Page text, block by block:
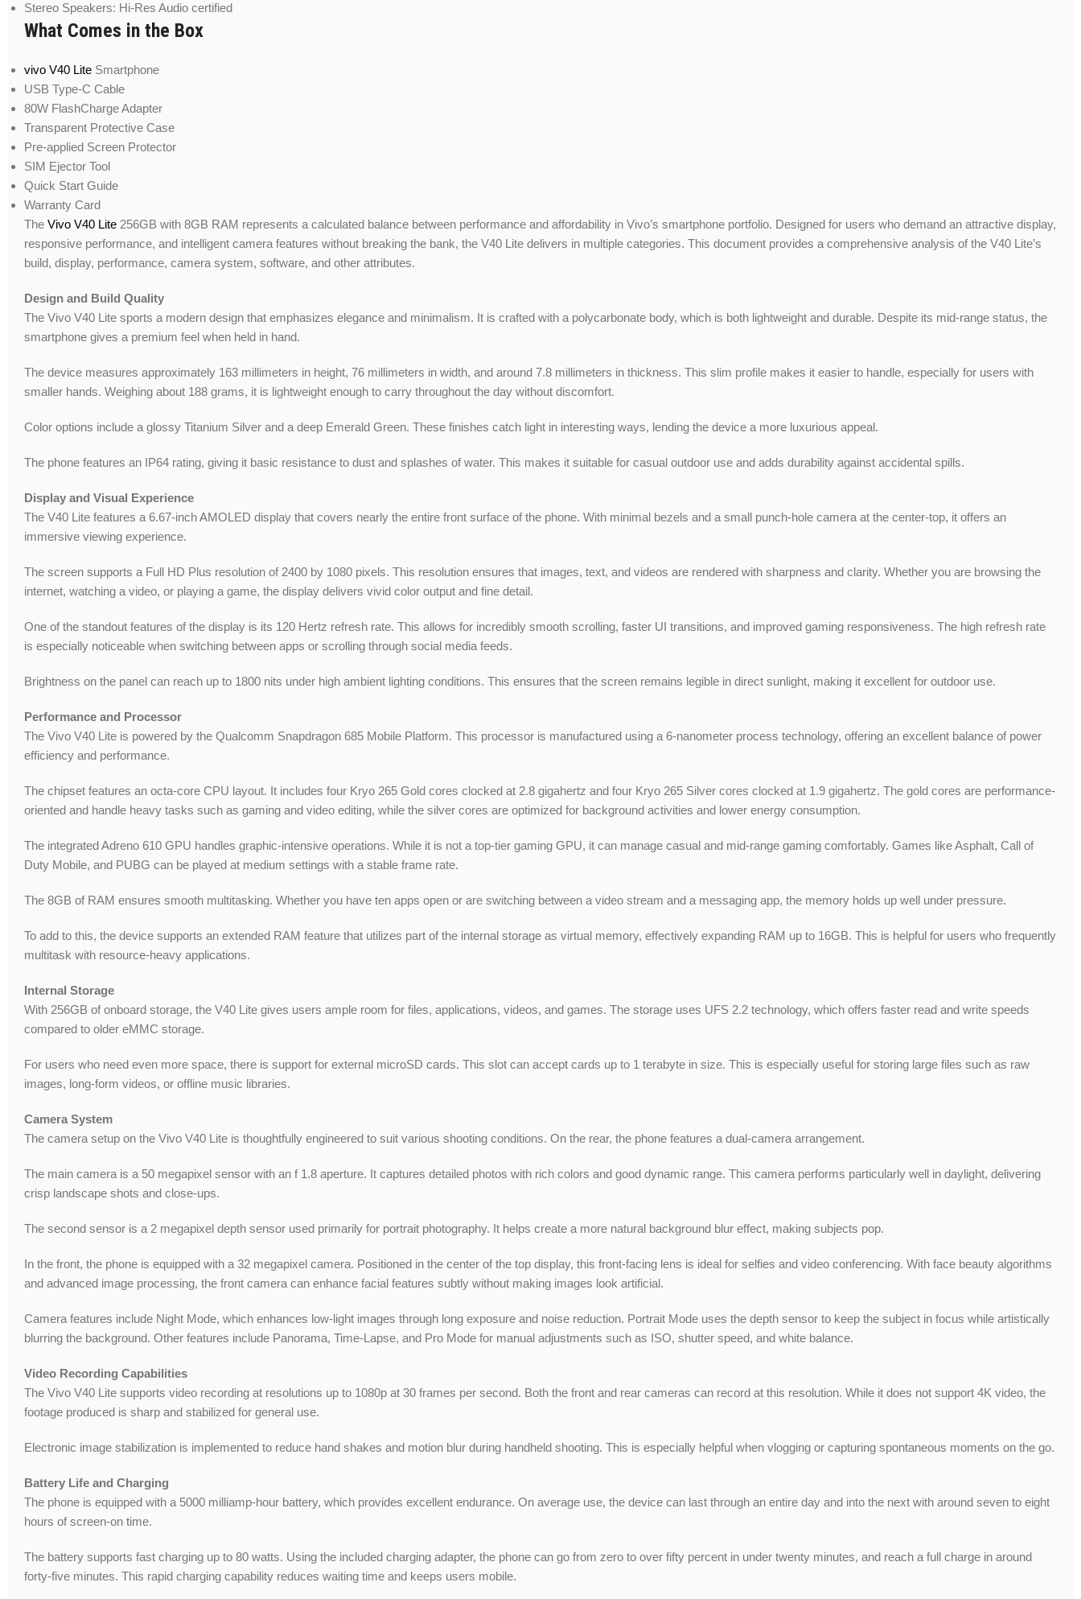
Stereo Speakers: Hi-Res Audio certified
What Comes in the Box
vivo V40 Lite Smartphone
USB Type-C Cable
80W FlashCharge Adapter
Transparent Protective Case
Pre-applied Screen Protector
SIM Ejector Tool
Quick Start Guide
Warranty Card
The Vivo V40 Lite 256GB with 8GB RAM represents a calculated balance between performance and affordability in Vivo’s smartphone portfolio. Designed for users who demand an attractive display,
responsive performance, and intelligent camera features without breaking the bank, the V40 Lite delivers in multiple categories. This document provides a comprehensive analysis of the V40 Lite’s
build, display, performance, camera system, software, and other attributes.
Design and Build Quality
The Vivo V40 Lite sports a modern design that emphasizes elegance and minimalism. It is crafted with a polycarbonate body, which is both lightweight and durable. Despite its mid-range status, the
smartphone gives a premium feel when held in hand.
The device measures approximately 163 millimeters in height, 76 millimeters in width, and around 7.8 millimeters in thickness. This slim profile makes it easier to handle, especially for users with
smaller hands. Weighing about 188 grams, it is lightweight enough to carry throughout the day without discomfort.
Color options include a glossy Titanium Silver and a deep Emerald Green. These finishes catch light in interesting ways, lending the device a more luxurious appeal.
The phone features an IP64 rating, giving it basic resistance to dust and splashes of water. This makes it suitable for casual outdoor use and adds durability against accidental spills.
Display and Visual Experience
The V40 Lite features a 6.67-inch AMOLED display that covers nearly the entire front surface of the phone. With minimal bezels and a small punch-hole camera at the center-top, it offers an
immersive viewing experience.
The screen supports a Full HD Plus resolution of 2400 by 1080 pixels. This resolution ensures that images, text, and videos are rendered with sharpness and clarity. Whether you are browsing the
internet, watching a video, or playing a game, the display delivers vivid color output and fine detail.
One of the standout features of the display is its 120 Hertz refresh rate. This allows for incredibly smooth scrolling, faster UI transitions, and improved gaming responsiveness. The high refresh rate
is especially noticeable when switching between apps or scrolling through social media feeds.
Brightness on the panel can reach up to 1800 nits under high ambient lighting conditions. This ensures that the screen remains legible in direct sunlight, making it excellent for outdoor use.
Performance and Processor
The Vivo V40 Lite is powered by the Qualcomm Snapdragon 685 Mobile Platform. This processor is manufactured using a 6-nanometer process technology, offering an excellent balance of power
efficiency and performance.
The chipset features an octa-core CPU layout. It includes four Kryo 265 Gold cores clocked at 2.8 gigahertz and four Kryo 265 Silver cores clocked at 1.9 gigahertz. The gold cores are performance-
oriented and handle heavy tasks such as gaming and video editing, while the silver cores are optimized for background activities and lower energy consumption.
The integrated Adreno 610 GPU handles graphic-intensive operations. While it is not a top-tier gaming GPU, it can manage casual and mid-range gaming comfortably. Games like Asphalt, Call of
Duty Mobile, and PUBG can be played at medium settings with a stable frame rate.
The 8GB of RAM ensures smooth multitasking. Whether you have ten apps open or are switching between a video stream and a messaging app, the memory holds up well under pressure.
To add to this, the device supports an extended RAM feature that utilizes part of the internal storage as virtual memory, effectively expanding RAM up to 16GB. This is helpful for users who frequently
multitask with resource-heavy applications.
Internal Storage
With 256GB of onboard storage, the V40 Lite gives users ample room for files, applications, videos, and games. The storage uses UFS 2.2 technology, which offers faster read and write speeds
compared to older eMMC storage.
For users who need even more space, there is support for external microSD cards. This slot can accept cards up to 1 terabyte in size. This is especially useful for storing large files such as raw
images, long-form videos, or offline music libraries.
Camera System
The camera setup on the Vivo V40 Lite is thoughtfully engineered to suit various shooting conditions. On the rear, the phone features a dual-camera arrangement.
The main camera is a 50 megapixel sensor with an f 1.8 aperture. It captures detailed photos with rich colors and good dynamic range. This camera performs particularly well in daylight, delivering
crisp landscape shots and close-ups.
The second sensor is a 2 megapixel depth sensor used primarily for portrait photography. It helps create a more natural background blur effect, making subjects pop.
In the front, the phone is equipped with a 32 megapixel camera. Positioned in the center of the top display, this front-facing lens is ideal for selfies and video conferencing. With face beauty algorithms
and advanced image processing, the front camera can enhance facial features subtly without making images look artificial.
Camera features include Night Mode, which enhances low-light images through long exposure and noise reduction. Portrait Mode uses the depth sensor to keep the subject in focus while artistically
blurring the background. Other features include Panorama, Time-Lapse, and Pro Mode for manual adjustments such as ISO, shutter speed, and white balance.
Video Recording Capabilities
The Vivo V40 Lite supports video recording at resolutions up to 1080p at 30 frames per second. Both the front and rear cameras can record at this resolution. While it does not support 4K video, the
footage produced is sharp and stabilized for general use.
Electronic image stabilization is implemented to reduce hand shakes and motion blur during handheld shooting. This is especially helpful when vlogging or capturing spontaneous moments on the go.
Battery Life and Charging
The phone is equipped with a 5000 milliamp-hour battery, which provides excellent endurance. On average use, the device can last through an entire day and into the next with around seven to eight
hours of screen-on time.
The battery supports fast charging up to 80 watts. Using the included charging adapter, the phone can go from zero to over fifty percent in under twenty minutes, and reach a full charge in around
forty-five minutes. This rapid charging capability reduces waiting time and keeps users mobile.